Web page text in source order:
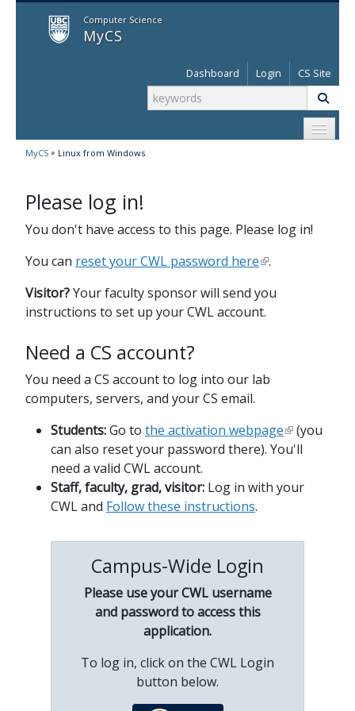
Computer Science
MyCS
Dashboard Login CS Site
MyCS » Linux from Windows
Please log in!
You don't have access to this page. Please log in!
You can reset your CWL password here .
Visitor?Your faculty sponsor will send you
instructions to set up your CWL account.
Need a CS account?
You need a CS account to log into our lab
computers, servers, and your CS email.
Students:Go to the activation webpage
(you
can also reset your password there). You'll
need a valid CWL account.
Staff, faculty, grad, visitor: Log in with your
CWL and Follow these instructions.
Campus-Wide Login
Please use your CWL username
and password to access this
application.
To log in, click on the CWL Login
button below.